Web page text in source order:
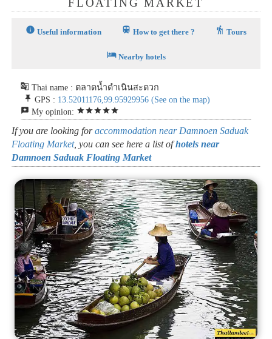
FLOATING MARKET
info Useful information train How to get there ? hiking Tours
hotelNearby hotels
g_translate Thai name : ตลาดน้ำดำเนินสะดวก
push_pin GPS : 13.52011176,99.95929956 (See on the map)
reviews My opinion: starstarstarstarstar
If you are looking foraccommodation near Damnoen Saduak
Floating Market, you can see here a list ofhotels near
Damnoen Saduak Floating Market